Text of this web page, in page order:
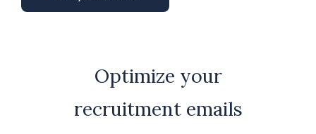
Optimize your
recruitment emails